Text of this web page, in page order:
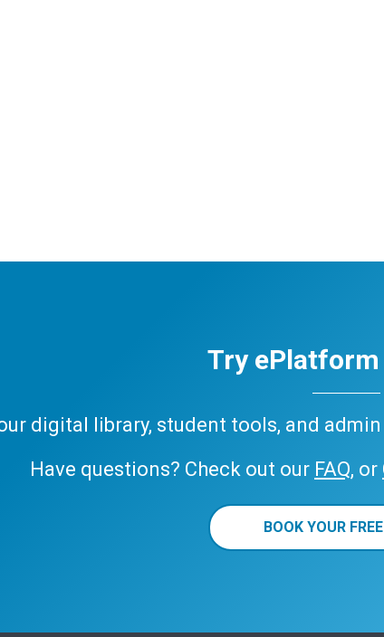
Try
digital library, student tools, and
Have questions? Check out our FAQ, or
BOOK YOUR